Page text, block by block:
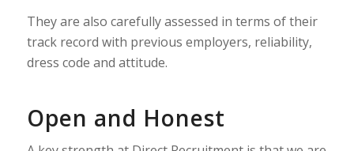
They are also carefully assessed in terms of their
track record with previous employers, reliability,
dress code and attitude.
Open and Honest